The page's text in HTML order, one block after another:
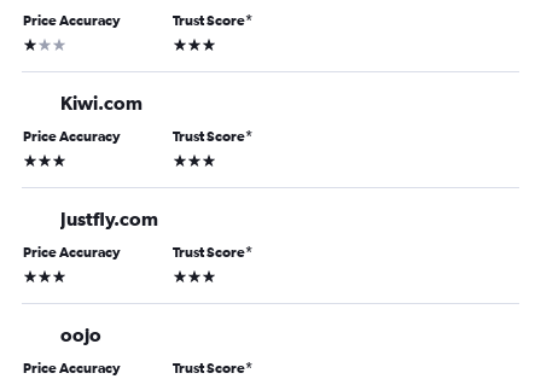
Price Accuracy
1 star
Trust Score*
3 stars
Kiwi.com
Price Accuracy
3 stars
Trust Score*
3 stars
Justfly.com
Price Accuracy
3 stars
Trust Score*
3 stars
oojo
Price Accuracy Trust Score*